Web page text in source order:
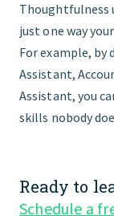
Thoughtfulness
just one way
For example, by
Assistant,
Assistant, you
skills nobody
Ready to
Schedule a